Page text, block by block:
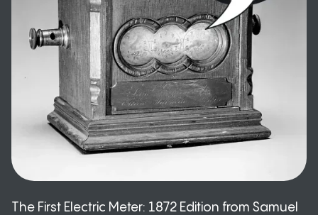
The First Electric Meter: 1872 Edition from Samuel